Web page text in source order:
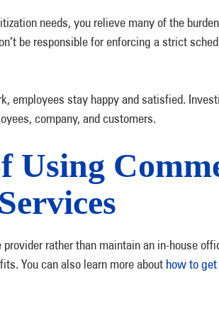
needs, you relieve many of the
be responsible for enforcing a strict
employees stay happy and satisfied.
company, and customers.
Using
rather than maintain an in-house
You can also learn more about how to